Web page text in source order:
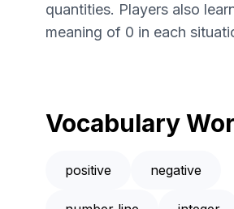
quantities. Players also
meaning of 0 in each
Vocabulary
positive negative